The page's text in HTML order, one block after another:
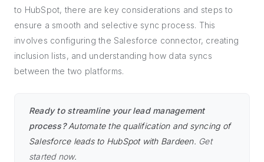
to HubSpot, there are key considerations and steps to
ensure a smooth and selective sync process. This
involves configuring the Salesforce connector, creating
inclusion lists, and understanding how data syncs
between the two platforms.
Ready to streamline your lead management
process?Automate the qualification and syncing of
Salesforce leads to HubSpot with Bardeen. Get
started now.